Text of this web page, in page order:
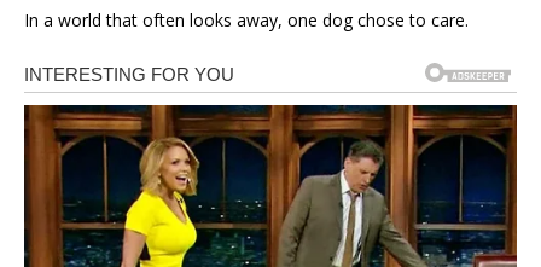
In a world that often looks away, one dog chose to care.